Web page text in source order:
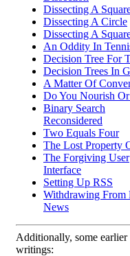
Dissecting A
Dissecting A Circle
Dissecting A
An Oddity In
Decision Tree For
Decision Trees In
A Matter Of
Do You Nourish
Binary Search
Reconsidered
Two Equals Four
The Lost Property
The Forgiving User
Interface
Setting Up RSS
Withdrawing From
News
Additionally, some earlier
writings: